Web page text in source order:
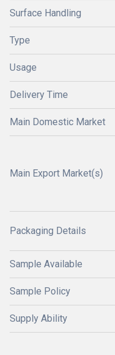
Surface Handling
Type
Usage
Delivery Time
Main Domestic Market
Main Export Market(s)
Packaging Details
Sample Available
Sample Policy
Supply Ability